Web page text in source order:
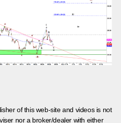
of this web-site and videos is not
nor a broker/dealer with either